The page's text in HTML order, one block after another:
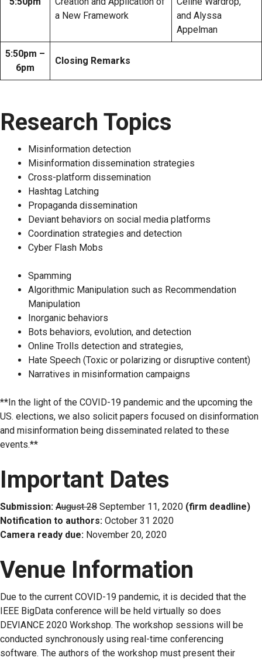
a New Framework
and Alyssa
Appelman
5:50pm –
6pm
Closing Remarks
Research Topics
Misinformation detection
Misinformation dissemination strategies
Cross-platform dissemination
Hashtag Latching
Propaganda dissemination
Deviant behaviors on social media platforms
Coordination strategies and detection
Cyber Flash Mobs
Spamming
Algorithmic Manipulation such as Recommendation
Manipulation
Inorganic behaviors
Bots behaviors, evolution, and detection
Online Trolls detection and strategies,
Hate Speech (Toxic or polarizing or disruptive content)
Narratives in misinformation campaigns
**In the light of the COVID-19 pandemic and the upcoming the
US. elections, we also solicit papers focused on disinformation
and misinformation being disseminated related to these
events.**
Important Dates
Submission: August 28 September 11, 2020 (firm deadline)
Notification to authors: October 31 2020
Camera ready due: November 20, 2020
Venue Information
Due to the current COVID-19 pandemic, it is decided that the
IEEE BigData conference will be held virtually so does
DEVIANCE 2020 Workshop. The workshop sessions will be
conducted synchronously using real-time conferencing
software. The authors of the workshop must present their